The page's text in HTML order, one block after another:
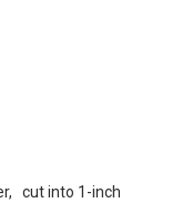
cut into 1-inch